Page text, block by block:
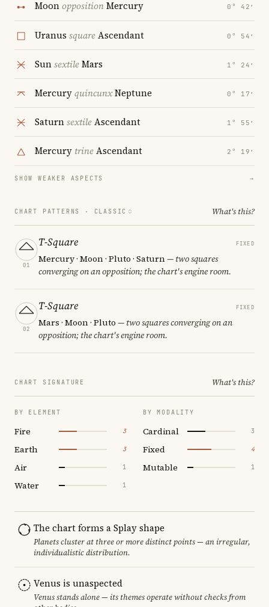
MoonoppositionMercury 0° 42′
Uranus squareAscendant 0° 54′
SunsextileMars 1° 24′
MercuryquincunxNeptune 0° 17′
SaturnsextileAscendant 1° 55′
Mercury trineAscendant 2° 19′
SHOW WEAKER ASPECTS →
CHART PATTERNS · CLASSIC What's this?
01
T-Square FIXED
Mercury · Moon · Pluto · Saturn— two squares
converging on an opposition; the chart's engine room.
02
T-Square FIXED
Mars · Moon · Pluto — two squares converging on an
opposition; the chart's engine room.
CHART SIGNATURE What's this?
BY ELEMENT
Fire 3
Earth 3
Air 1
Water 1
BY MODALITY
Cardinal 3
Fixed 4
Mutable 1
The chart forms a Splay shape
Planets cluster at three or more distinct points — an irregular,
individualistic distribution.
Venus is unaspected
Venus stands alone — its themes operate without checks from